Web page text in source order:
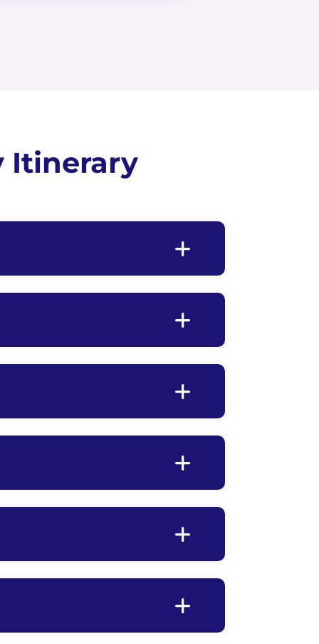
Itinerary